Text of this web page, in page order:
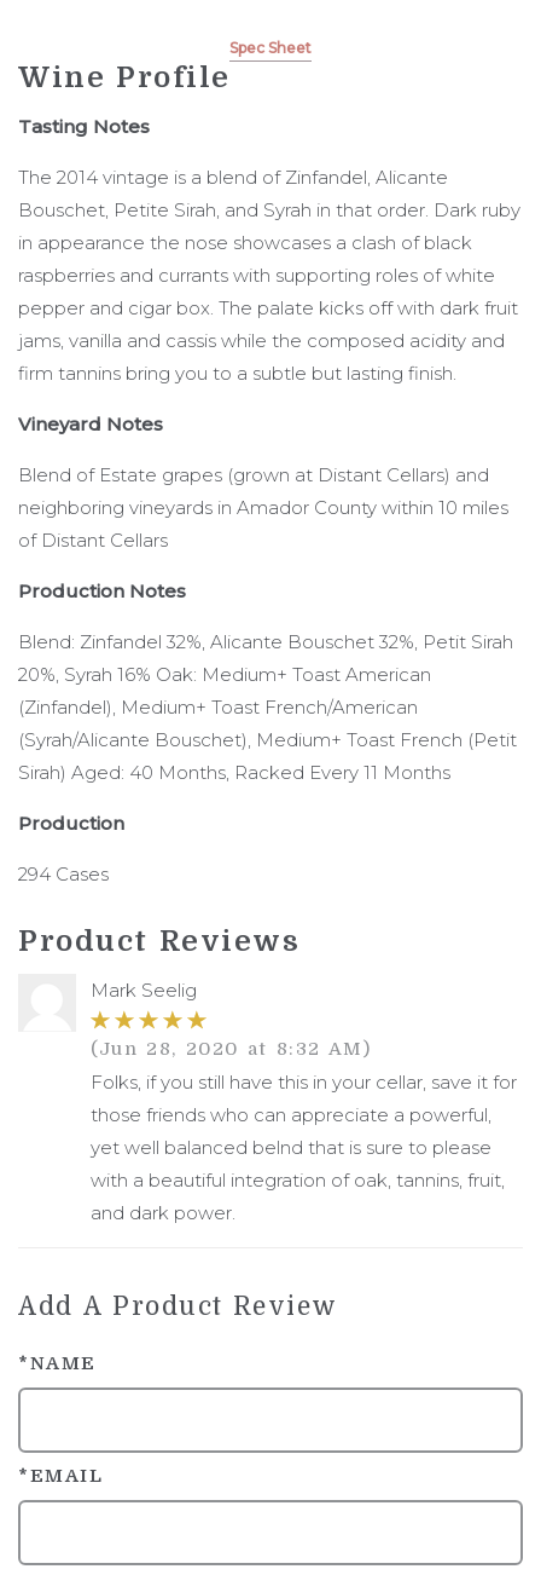
Spec Sheet
Wine Profile
Tasting Notes
The 2014 vintage is a blend of Zinfandel, Alicante
Bouschet, Petite Sirah, and Syrah in that order. Dark ruby
in appearance the nose showcases a clash of black
raspberries and currants with supporting roles of white
pepper and cigar box. The palate kicks off with dark fruit
jams, vanilla and cassis while the composed acidity and
firm tannins bring you to a subtle but lasting finish.
Vineyard Notes
Blend of Estate grapes (grown at Distant Cellars) and
neighboring vineyards in Amador County within 10 miles
of Distant Cellars
Production Notes
Blend: Zinfandel 32%, Alicante Bouschet 32%, Petit Sirah
20%, Syrah 16% Oak: Medium+ Toast American
(Zinfandel), Medium+ Toast French/American
(Syrah/Alicante Bouschet), Medium+ Toast French (Petit
Sirah) Aged: 40 Months, Racked Every 11 Months
Production
294 Cases
Product Reviews
Mark Seelig
(Jun 28, 2020 at 8:32 AM)
Folks, if you still have this in your cellar, save it for
those friends who can appreciate a powerful,
yet well balanced belnd that is sure to please
with a beautiful integration of oak, tannins, fruit,
and dark power.
Add A Product Review
*NAME
*EMAIL